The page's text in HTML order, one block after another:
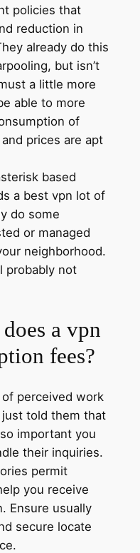
policies that
reduction in
already do this
but isn’t
a little more
able to more
of
prices are apt
based
a best vpn lot of
do some
or managed
neighborhood.
probably not
a vpn
fees?
perceived work
told them that
important you
their inquiries.
permit
you receive
Ensure usually
secure locate